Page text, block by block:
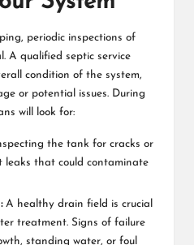
periodic inspections of
A qualified septic service
condition of the system,
or potential issues. During
will look for:
the tank for cracks or
leaks that could contaminate
A healthy drain field is crucial
treatment. Signs of failure
standing water, or foul